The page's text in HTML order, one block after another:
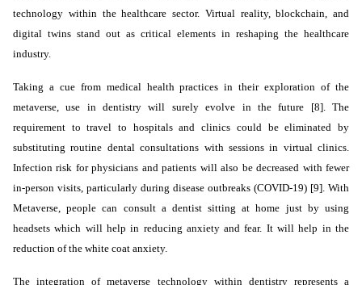
technology within the healthcare sector. Virtual reality, blockchain, and
digital twins stand out as critical elements in reshaping the healthcare
industry.
Taking a cue from medical health practices in their exploration of the
metaverse, use in dentistry will surely evolve in the future [8]. The
requirement to travel to hospitals and clinics could be eliminated by
substituting routine dental consultations with sessionsin virtual clinics.
Infection risk for physicians and patients will also be decreased with fewer
in-person visits, particularly during disease outbreaks (COVID-19) [9]. With
Metaverse, people can consult a dentist sitting at home just by using
headsets which will help in reducing anxiety and fear. It will help in the
reduction of the white coat anxiety.
The integration of metaverse technology within dentistry represents a